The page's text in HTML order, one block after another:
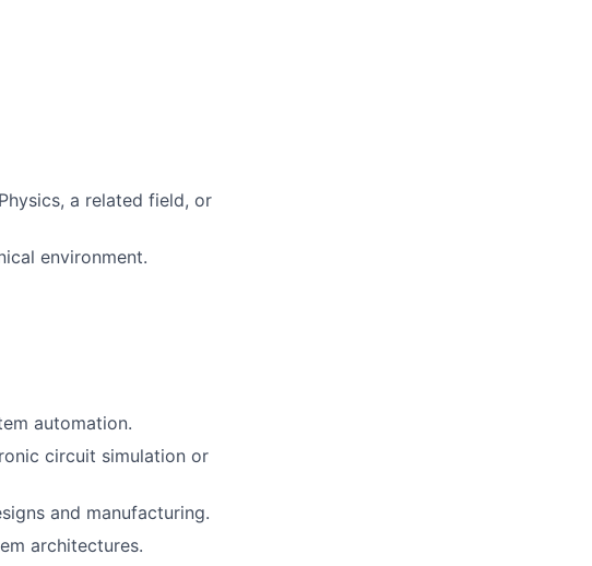
a related field, or
environment.
automation.
circuit simulation or
and manufacturing.
architectures.